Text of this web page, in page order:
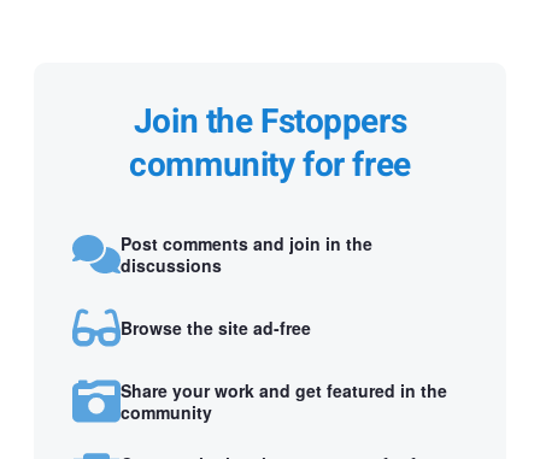
Join the Fstoppers
community for free
Post comments and join in the
discussions
Browse the site ad-free
Share your work and get featured in the
community